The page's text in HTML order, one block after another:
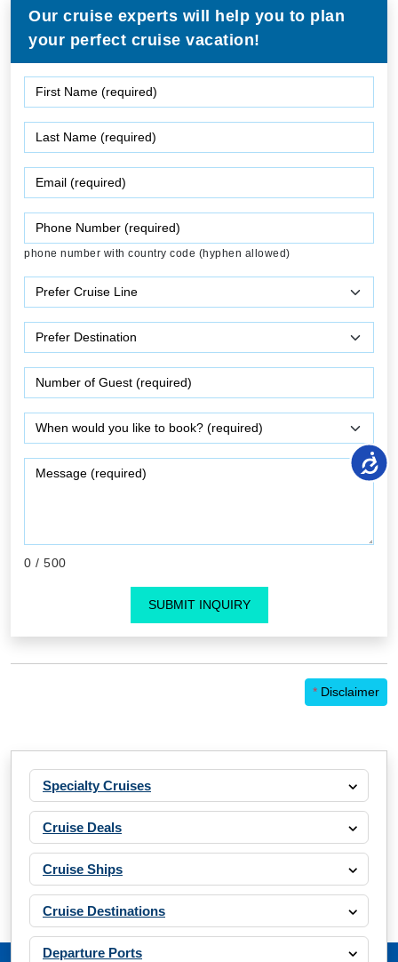
Our cruise experts will help you to plan
your perfect cruise vacation!
phone number with country code (hyphen allowed)
0 / 500
SUBMIT INQUIRY
* Disclaimer
Specialty Cruises
Cruise Deals
Cruise Ships
Cruise Destinations
Departure Ports